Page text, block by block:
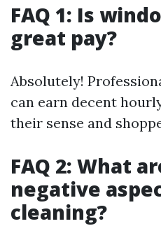
FAQ 1: Is
great pay?
Absolutely!
can earn decent
their sense and
FAQ 2: What
negative
cleaning?